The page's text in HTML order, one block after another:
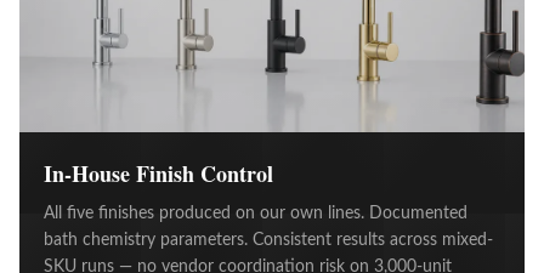
In-House Finish Control
All five finishes produced on our own lines. Documented
bath chemistry parameters. Consistent results across mixed-
SKU runs — no vendor coordination risk on 3,000-unit